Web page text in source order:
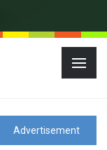
Advertisement